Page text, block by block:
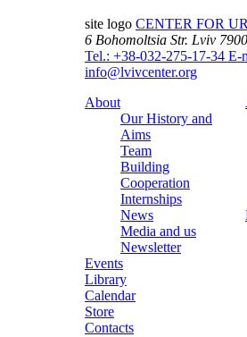
site logo CENTER FOR
6 Bohomoltsia Str. Lviv
Tel.: +38-032-275-17-34 E-
info@lvivcenter.org
About
Our History and
Aims
Team
Building
Cooperation
Internships
News
Media and us
Newsletter
Events
Library
Calendar
Store
Contacts